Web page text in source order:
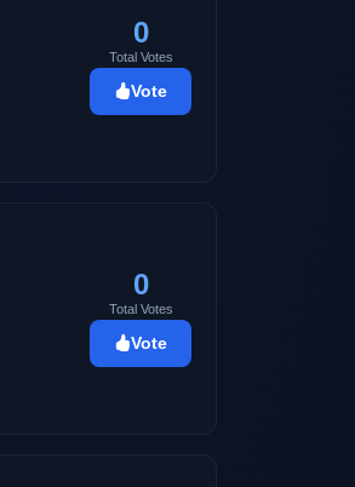
0
Total Votes
Vote
0
Total Votes
Vote